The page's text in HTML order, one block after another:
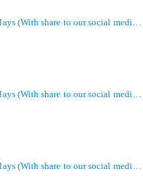
Track Promotion +5500 Plays (With share to our social media members)
Track Promotion +6000 Plays (With share to our social media members)